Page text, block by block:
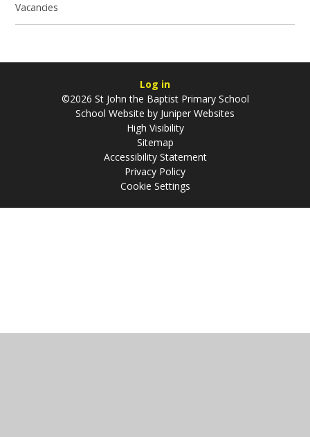
Vacancies
Log in
©2026 St John the Baptist Primary School
School Website by Juniper Websites
High Visibility
Sitemap
Accessibility Statement
Privacy Policy
Cookie Settings